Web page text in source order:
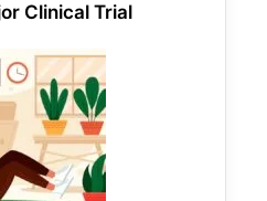
Clinical Trial